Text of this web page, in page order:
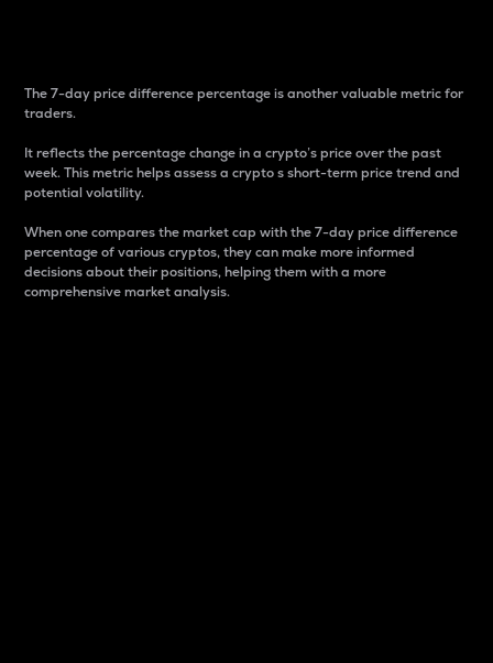
The 7-day price difference percentage is another valuable metric for
traders.
It reflects the percentage change in a crypto’s price over the past
week. This metric helps assess a crypto s short-term price trend and
potential volatility.
When one compares the market cap with the 7-day price difference
percentage of various cryptos, they can make more informed
decisions about their positions, helping them with a more
comprehensive market analysis.